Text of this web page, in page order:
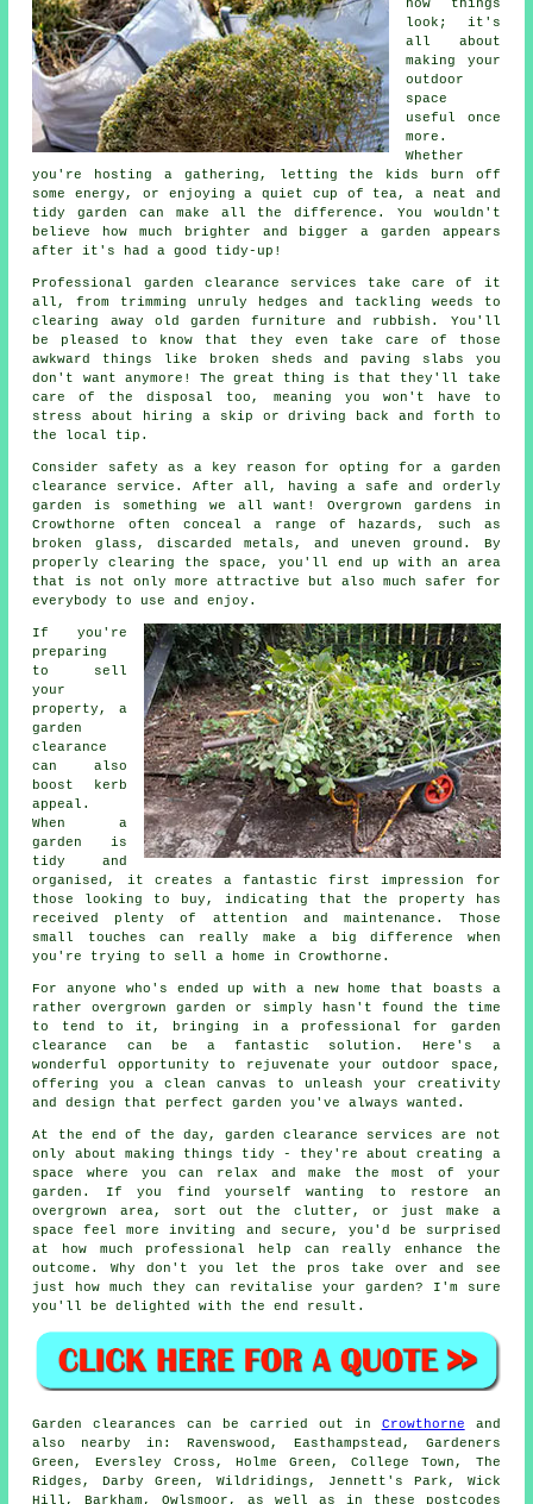
how things
look; it's
all about
making your
outdoor
space
useful once
more.
Whether
you're hosting a gathering, letting the kids burn off
some energy, or enjoying a quiet cup of tea, a neat and
tidy garden can make all the difference. You wouldn't
believe how much brighter and bigger a garden appears
after it's had a good tidy-up!
Professional garden clearance services take care of it
all, from trimming unruly hedges and tackling weeds to
clearing away old garden furniture and rubbish. You'll
be pleased to know that they even take care of those
awkward things like broken sheds and paving slabs you
don't want anymore! The great thing is that they'll take
care of the disposal too, meaning you won't have to
stress about hiring a skip or driving back and forth to
the local tip.
Consider safety as a key reason for opting for a garden
clearance service. After all, having a safe and orderly
garden is something we all want! Overgrown gardens in
Crowthorne often conceal a range of hazards, such as
broken glass, discarded metals, and uneven ground. By
properly clearing the space, you'll end up with an area
that is not only more attractive but also much safer for
everybody to use and enjoy.
If you're
preparing
to sell
your
property, a
garden
clearance
can also
boost kerb
appeal.
When a
garden is
tidy and
organised, it creates a fantastic first impression for
those looking to buy, indicating that the property has
received plenty of attention and maintenance. Those
small touches can really make a big difference when
you're trying to sell a home in Crowthorne.
For anyone who's ended up with a new home that boasts a
rather overgrown garden or simply hasn't found the time
to tend to it, bringing in a professional for garden
clearance can be a fantastic solution. Here's a
wonderful opportunity to rejuvenate your outdoor space,
offering you a clean canvas to unleash your creativity
and design that perfect garden you've always wanted.
At the end of the day, garden clearance services are not
only about making things tidy - they're about creating a
space where you can relax and make the most of your
garden. If you find yourself wanting to restore an
overgrown area, sort out the clutter, or just make a
space feel more inviting and secure, you'd be surprised
at how much professional help can really enhance the
outcome. Why don't you let the pros take over and see
just how much they can revitalise your garden? I'm sure
you'll be delighted with the end result.
Garden clearances can be carried out in Crowthorne and
also nearby in: Ravenswood, Easthampstead, Gardeners
Green, Eversley Cross, Holme Green, College Town, The
Ridges, Darby Green, Wildridings, Jennett's Park, Wick
Hill, Barkham, Owlsmoor, as well as in these postcodes